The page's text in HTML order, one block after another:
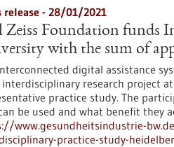
release - 28/01/2021
Zeiss Foundation funds
with the sum of
digital assistance
interdisciplinary research project
practice study. The
be used and what benefit they
www.gesundheitsindustrie-
practice-study-